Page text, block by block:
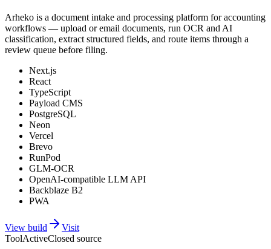
Arheko is a document intake and processing platform for accounting
workflows — upload or email documents, run OCR and AI
classification, extract structured fields, and route items through a
review queue before filing.
Next.js
React
TypeScript
Payload CMS
PostgreSQL
Neon
Vercel
Brevo
RunPod
GLM-OCR
OpenAI-compatible LLM API
Backblaze B2
PWA
View build
Visit
ToolActiveClosed source